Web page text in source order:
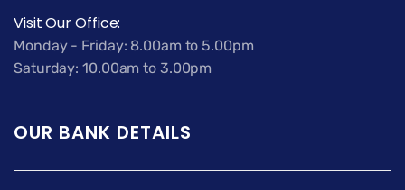
Visit Our Office:
Monday - Friday: 8.00am to 5.00pm
Saturday: 10.00am to 3.00pm
OUR BANK DETAILS